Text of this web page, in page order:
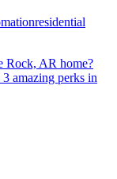
residential
Rock, AR home?
amazing perks in